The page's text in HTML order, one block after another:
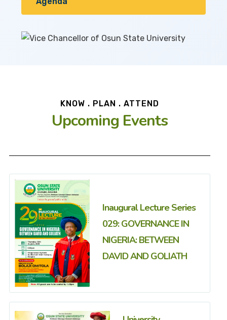
KNOW . PLAN . ATTEND
Upcoming Events
Inaugural Lecture Series
029: GOVERNANCE IN
NIGERIA: BETWEEN
DAVID AND GOLIATH